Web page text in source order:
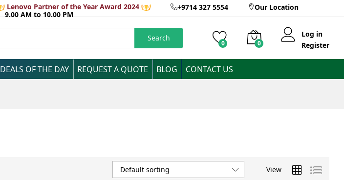
Lenovo Partner of the Year Award 2024 +9714 327 5554 Our Location
9.00 AM to 10.00 PM
Search
0 0
Log in
Register
DEALS OF THE DAY REQUEST A QUOTE BLOG CONTACT US
View
Default sorting